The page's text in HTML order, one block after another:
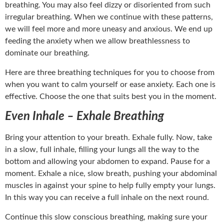
breathing. You may also feel dizzy or disoriented from such
irregular breathing. When we continue with these patterns,
we will feel more and more uneasy and anxious. We end up
feeding the anxiety when we allow breathlessness to
dominate our breathing.
Here are three breathing techniques for you to choose from
when you want to calm yourself or ease anxiety. Each one is
effective. Choose the one that suits best you in the moment.
Even Inhale – Exhale Breathing
Bring your attention to your breath. Exhale fully. Now, take
in a slow, full inhale, filling your lungs all the way to the
bottom and allowing your abdomen to expand. Pause for a
moment. Exhale a nice, slow breath, pushing your abdominal
muscles in against your spine to help fully empty your lungs.
In this way you can receive a full inhale on the next round.
Continue this slow conscious breathing, making sure your